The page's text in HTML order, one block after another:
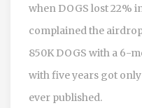
when DOGS lost 22%
complained the
850K DOGS with a 6-
with five years got
ever published.